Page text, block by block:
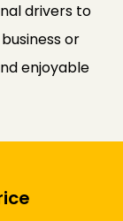
drivers to
or
enjoyable